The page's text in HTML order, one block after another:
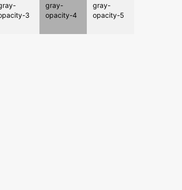
3
gray-
opacity-4
gray-
opacity-5